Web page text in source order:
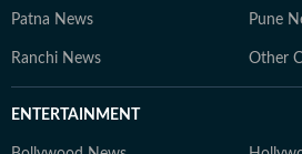
Patna News Pune
Ranchi News Other
ENTERTAINMENT